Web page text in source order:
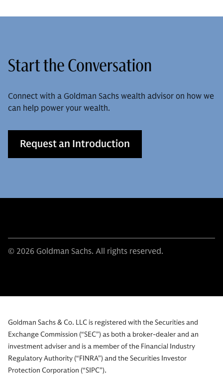
Start the Conversation
Connect with a Goldman Sachs wealth advisor on how we
can help power your wealth.
Request an Introduction
© 2026 Goldman Sachs. All rights reserved.
Goldman Sachs & Co. LLC is registered with the Securities and
Exchange Commission (“SEC”) as both a broker-dealer and an
investment adviser and is a member of the Financial Industry
Regulatory Authority (“FINRA”) and the Securities Investor
Protection Corporation (“SIPC”).